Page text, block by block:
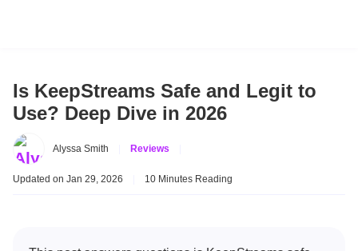
Is KeepStreams Safe and Legit to
Use? Deep Dive in 2026
Alyssa Smith Reviews
Updated on Jan 29, 2026 10 Minutes Reading